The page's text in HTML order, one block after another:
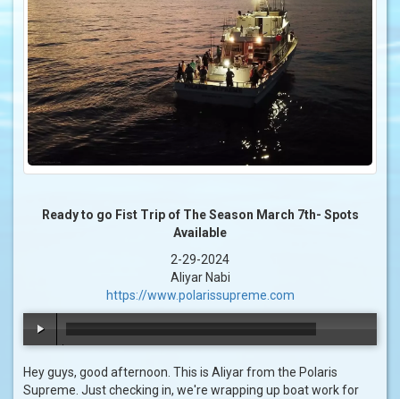
Ready to go Fist Trip of The Season March 7th- Spots
Available
2-29-2024
Aliyar Nabi
https://www.polarissupreme.com
Hey guys, good afternoon. This is Aliyar from the Polaris
Supreme. Just checking in, we're wrapping up boat work for